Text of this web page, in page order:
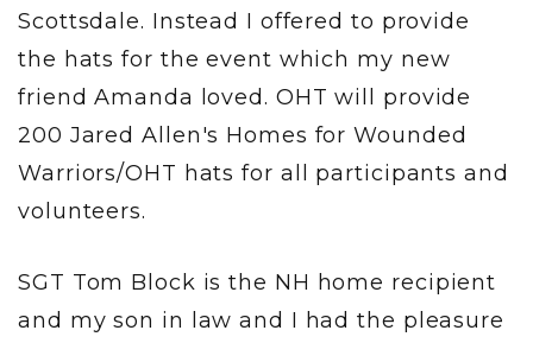
Scottsdale. Instead I offered to provide
the hats for the event which my new
friend Amanda loved. OHT will provide
200 Jared Allen's Homes for Wounded
Warriors/OHT hats for all participants and
volunteers.
SGT Tom Block is the NH home recipient
and my son in law and I had the pleasure